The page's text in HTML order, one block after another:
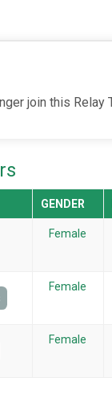
join this Relay
GENDER
Female
Female
Female